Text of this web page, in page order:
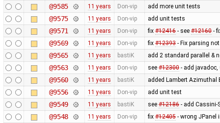
@9585 11 years Don-vip add more unit tests
@9575 11 years Don-vip add unit tests
@9571 11 years Don-vip fix #12416- see #12160-
@9569 11 years Don-vip fix #12393- Fix parsing
@9565 11 years bastiK add 2 standard parallel &
@9563 11 years Don-vip see #12300- add javadoc,
@9560 11 years bastiK added Lambert Azimuthal
@9556 11 years Don-vip add unit test
@9549 11 years bastiK see #12186- add Cassini-
@9548 11 years Don-vip fix #12405- wrong JPanel